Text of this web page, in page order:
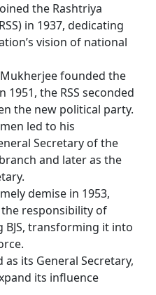
the Rashtriya
in 1937, dedicating
vision of national
founded the
1951, the RSS seconded
the new political party.
led to his
Secretary of the
and later as the
demise in 1953,
responsibility of
transforming it into
as its General Secretary,
its influence